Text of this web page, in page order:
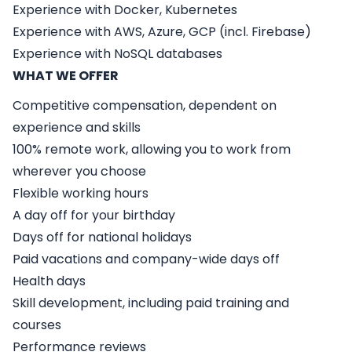
Experience with Docker, Kubernetes
Experience with AWS, Azure, GCP (incl. Firebase)
Experience with NoSQL databases
WHAT WE OFFER
Competitive compensation, dependent on
experience and skills
100% remote work, allowing you to work from
wherever you choose
Flexible working hours
A day off for your birthday
Days off for national holidays
Paid vacations and company-wide days off
Health days
Skill development, including paid training and
courses
Performance reviews